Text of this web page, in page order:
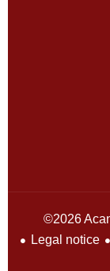
©2026
Legal notice